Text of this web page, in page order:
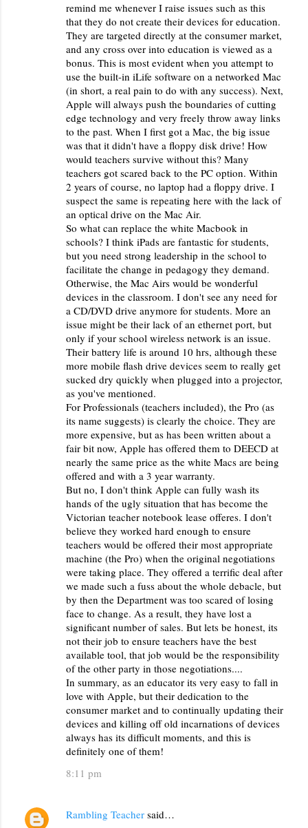
remind me whenever I raise issues such as this
that they do not create their devices for education.
They are targeted directly at the consumer market,
and any cross over into education is viewed as a
bonus. This is most evident when you attempt to
use the built-in iLife software on a networked Mac
(in short, a real pain to do with any success). Next,
Apple will always push the boundaries of cutting
edge technology and very freely throw away links
to the past. When I first got a Mac, the big issue
was that it didn't have a floppy disk drive! How
would teachers survive without this? Many
teachers got scared back to the PC option. Within
2 years of course, no laptop had a floppy drive. I
suspect the same is repeating here with the lack of
an optical drive on the Mac Air.
So what can replace the white Macbook in
schools? I think iPads are fantastic for students,
but you need strong leadership in the school to
facilitate the change in pedagogy they demand.
Otherwise, the Mac Airs would be wonderful
devices in the classroom. I don't see any need for
a CD/DVD drive anymore for students. More an
issue might be their lack of an ethernet port, but
only if your school wireless network is an issue.
Their battery life is around 10 hrs, although these
more mobile flash drive devices seem to really get
sucked dry quickly when plugged into a projector,
as you've mentioned.
For Professionals (teachers included), the Pro (as
its name suggests) is clearly the choice. They are
more expensive, but as has been written about a
fair bit now, Apple has offered them to DEECD at
nearly the same price as the white Macs are being
offered and with a 3 year warranty.
But no, I don't think Apple can fully wash its
hands of the ugly situation that has become the
Victorian teacher notebook lease offeres. I don't
believe they worked hard enough to ensure
teachers would be offered their most appropriate
machine (the Pro) when the original negotiations
were taking place. They offered a terrific deal after
we made such a fuss about the whole debacle, but
by then the Department was too scared of losing
face to change. As a result, they have lost a
significant number of sales. But lets be honest, its
not their job to ensure teachers have the best
available tool, that job would be the responsibility
of the other party in those negotiations....
In summary, as an educator its very easy to fall in
love with Apple, but their dedication to the
consumer market and to continually updating their
devices and killing off old incarnations of devices
always has its difficult moments, and this is
definitely one of them!
8:11 pm
Rambling Teacher said…